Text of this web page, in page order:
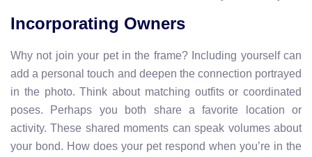
Incorporating Owners
Why not join your pet in the frame? Including yourself can
add a personal touch and deepen the connection portrayed
in the photo. Think about matching outfits or coordinated
poses. Perhaps you both share a favorite location or
activity. These shared moments can speak volumes about
your bond. How does your pet respond when you’re in the